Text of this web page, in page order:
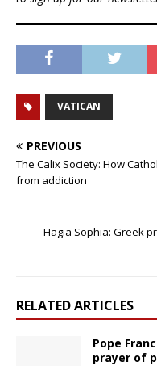
VATICAN
PREVIOUS
The Calix Society: How
from addiction
Hagia Sophia: Greek
RELATED ARTICLES
Pope
prayer of